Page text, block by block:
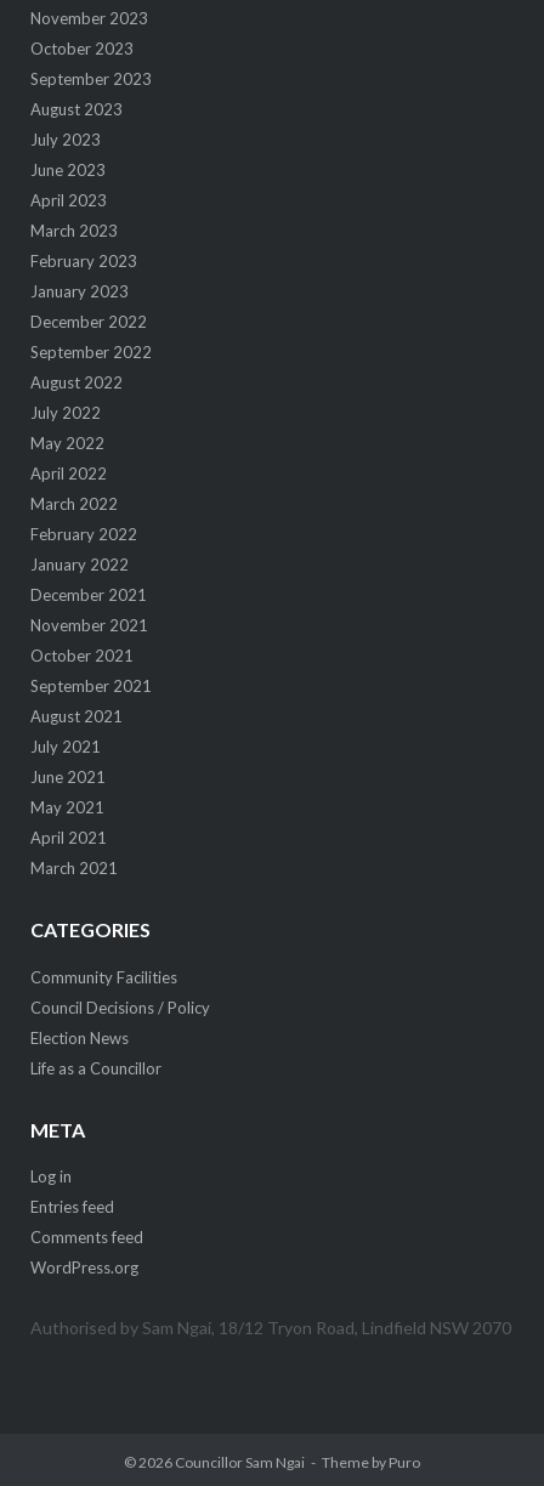
November 2023
October 2023
September 2023
August 2023
July 2023
June 2023
April 2023
March 2023
February 2023
January 2023
December 2022
September 2022
August 2022
July 2022
May 2022
April 2022
March 2022
February 2022
January 2022
December 2021
November 2021
October 2021
September 2021
August 2021
July 2021
June 2021
May 2021
April 2021
March 2021
CATEGORIES
Community Facilities
Council Decisions / Policy
Election News
Life as a Councillor
META
Log in
Entries feed
Comments feed
WordPress.org
Authorised by Sam Ngai, 18/12 Tryon Road, Lindfield NSW 2070
© 2026 Councillor Sam Ngai Theme by Puro